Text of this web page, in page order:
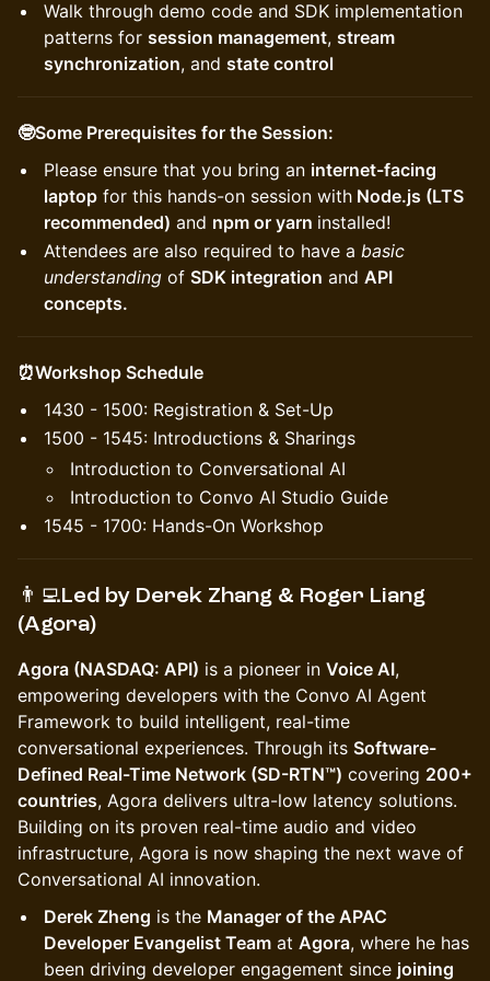
Walk through demo code and SDK implementation
patterns for session management, stream
synchronization, and state control
🤓Some Prerequisites for the Session:
Please ensure that you bring an internet-facing
laptop for this hands-on session with Node.js (LTS
recommended) and npm or yarn installed!
Attendees are also required to have a basic
understanding of SDK integration and API
concepts.
⏰Workshop Schedule
1430 - 1500: Registration & Set-Up
1500 - 1545: Introductions & Sharings
Introduction to Conversational AI
Introduction to Convo AI Studio Guide
1545 - 1700: Hands-On Workshop
👨‍💻Led by Derek Zhang & Roger Liang
(Agora)
Agora (NASDAQ: API) is a pioneer in Voice AI,
empowering developers with the Convo AI Agent
Framework to build intelligent, real-time
conversational experiences. Through its Software-
Defined Real-Time Network (SD-RTN™) covering 200+
countries, Agora delivers ultra-low latency solutions.
Building on its proven real-time audio and video
infrastructure, Agora is now shaping the next wave of
Conversational AI innovation.
Derek Zheng is the Manager of the APAC
Developer Evangelist Team at Agora, where he has
been driving developer engagement since joining